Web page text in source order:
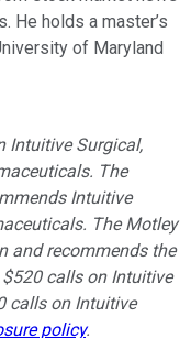
He holds a master’s
of Maryland
Intuitive Surgical,
The
Intuitive
The Motley
and recommends the
calls on Intuitive
calls on Intuitive
policy.